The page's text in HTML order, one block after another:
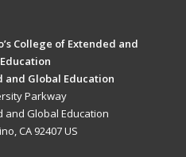
College of Extended and
and Global Education
Parkway
and Global Education
CA 92407 US